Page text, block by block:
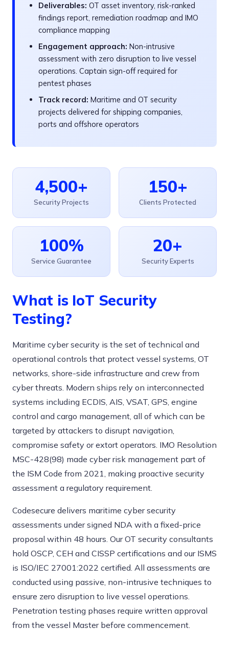
Deliverables: OT asset inventory, risk-ranked
findings report, remediation roadmap and IMO
compliance mapping
Engagement approach: Non-intrusive
assessment with zero disruption to live vessel
operations. Captain sign-off required for
pentest phases
Track record: Maritime and OT security
projects delivered for shipping companies,
ports and offshore operators
4,500+
Security Projects
150+
Clients Protected
100%
Service Guarantee
20+
Security Experts
What is IoT Security
Testing?
Maritime cyber security is the set of technical and
operational controls that protect vessel systems, OT
networks, shore-side infrastructure and crew from
cyber threats. Modern ships rely on interconnected
systems including ECDIS, AIS, VSAT, GPS, engine
control and cargo management, all of which can be
targeted by attackers to disrupt navigation,
compromise safety or extort operators. IMO Resolution
MSC-428(98) made cyber risk management part of
the ISM Code from 2021, making proactive security
assessment a regulatory requirement.
Codesecure delivers maritime cyber security
assessments under signed NDA with a fixed-price
proposal within 48 hours. Our OT security consultants
hold OSCP, CEH and CISSP certifications and our ISMS
is ISO/IEC 27001:2022 certified. All assessments are
conducted using passive, non-intrusive techniques to
ensure zero disruption to live vessel operations.
Penetration testing phases require written approval
from the vessel Master before commencement.